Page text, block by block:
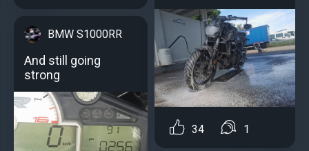
BMW S1000RR
And still going
strong
34 1